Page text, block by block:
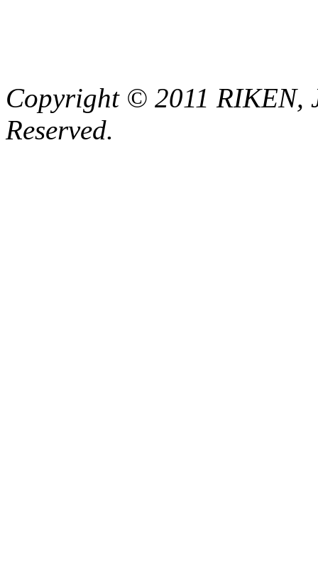
Copyright © 2011 RIKEN,
Reserved.